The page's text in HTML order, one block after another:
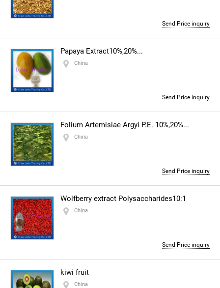
Send Price inquiry
Papaya Extract10%,20%...
China
Send Price inquiry
Folium Artemisiae Argyi P.E. 10%,20%...
China
Send Price inquiry
Wolfberry extract Polysaccharides10:1
China
Send Price inquiry
kiwi fruit
China